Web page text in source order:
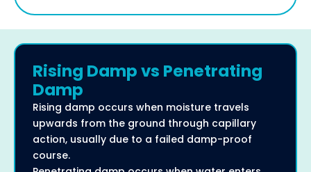
Rising Damp vs Penetrating
Damp
Rising damp occurs when moisture travels
upwards from the ground through capillary
action, usually due to a failed damp-proof
course.